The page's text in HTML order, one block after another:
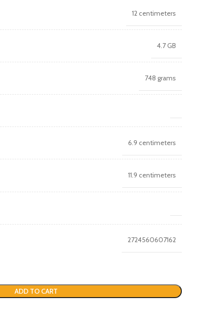
12 centimeters
4.7 GB
748 grams
6.9 centimeters
11.9 centimeters
2724560607162
ADD TO CART